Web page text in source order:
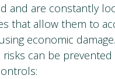
and are constantly
that allow them to
economic
risks can be